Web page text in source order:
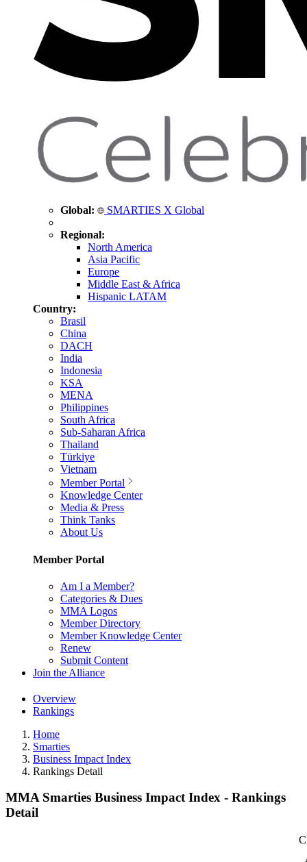
Global: SMARTIES X Global
Regional:
North America
Asia Pacific
Europe
Middle East & Africa
Hispanic LATAM
Country:
Brasil
China
DACH
India
Indonesia
KSA
MENA
Philippines
South Africa
Sub-Saharan Africa
Thailand
Türkiye
Vietnam
Member Portal
Knowledge Center
Media & Press
Think Tanks
About Us
Member Portal
Am I a Member?
Categories & Dues
MMA Logos
Member Directory
Member Knowledge Center
Renew
Submit Content
Join the Alliance
Overview
Rankings
Home
Smarties
Business Impact Index
Rankings Detail
MMA Smarties Business Impact Index - Rankings
Detail